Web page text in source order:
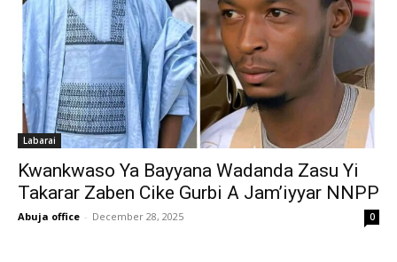
Labarai
‎Kwankwaso Ya Bayyana Wadanda Zasu Yi
Takarar Zaben Cike Gurbi A Jam’iyyar NNPP
Abuja office - December 28, 2025 0